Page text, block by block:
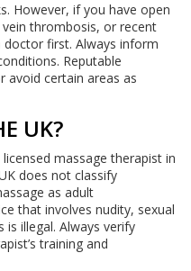
However, if you have open
thrombosis, or recent
first. Always inform
Reputable
avoid certain areas as
UK?
massage therapist in
does not classify
as adult
that involves nudity, sexual
illegal. Always verify
training and